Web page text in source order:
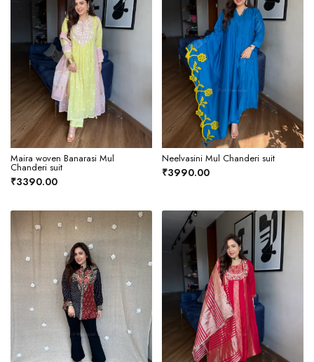
Maira woven Banarasi Mul
Chanderi suit
₹3390.00
Neelvasini Mul Chanderi suit
₹3990.00